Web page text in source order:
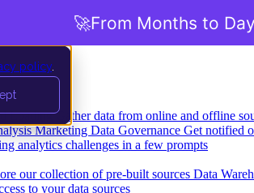
policy
Loading Gather data from online and offline
Marketing Data Governance Get notified
analytics challenges in a few prompts
our collection of pre-built sources Data
to your data sources
🚀From Months to